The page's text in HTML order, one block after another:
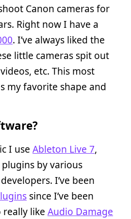
Canon cameras for
Right now I have a
. I’ve always liked the
little cameras spit out
etc. This most
my favorite shape and
I use Ableton Live 7,
plugins by various
developers. I’ve been
since I’ve been
really like Audio Damage